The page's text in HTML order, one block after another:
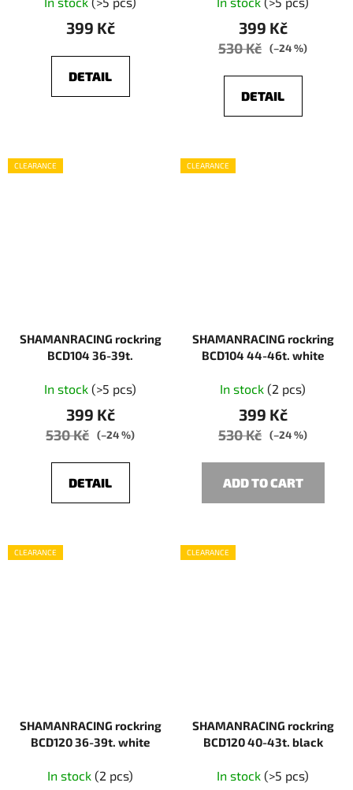
399 Kč
DETAIL
399 Kč
530 Kč (–24 %)
DETAIL
CLEARANCE
SHAMANRACING rockring
BCD104 36-39t.
In stock (>5 pcs)
399 Kč
530 Kč (–24 %)
DETAIL
CLEARANCE
SHAMANRACING rockring
BCD104 44-46t. white
In stock (2 pcs)
399 Kč
530 Kč (–24 %)
ADD TO CART
CLEARANCE
SHAMANRACING rockring
BCD120 36-39t. white
In stock (2 pcs)
CLEARANCE
SHAMANRACING rockring
BCD120 40-43t. black
In stock (>5 pcs)